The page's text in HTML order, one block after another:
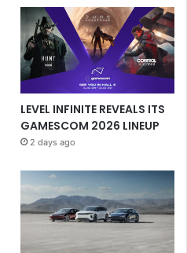
LEVEL INFINITE REVEALS ITS
GAMESCOM 2026 LINEUP
2 days ago